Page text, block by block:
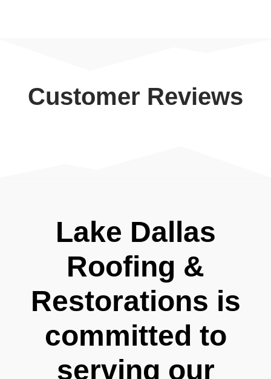
Customer Reviews
Lake Dallas
Roofing &
Restorations is
committed to
serving our